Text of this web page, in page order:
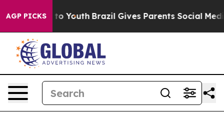
AGP PICKS
to Youth Brazil Gives Parents Social Media